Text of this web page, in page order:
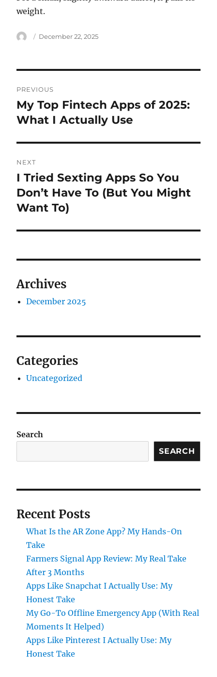
weight.
Author
Posted
December 22, 2025
navigation
PREVIOUS
Previous
post:
My Top Fintech Apps of 2025:
What I Actually Use
NEXT
Next
post:
I Tried Sexting Apps So You
Don’t Have To (But You Might
Want To)
Archives
December 2025
Categories
Uncategorized
Search
SEARCH
Recent Posts
What Is the AR Zone App? My Hands-On
Take
Farmers Signal App Review: My Real Take
After 3 Months
Apps Like Snapchat I Actually Use: My
Honest Take
My Go-To Offline Emergency App (With Real
Moments It Helped)
Apps Like Pinterest I Actually Use: My
Honest Take